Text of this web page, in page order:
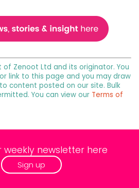
of Zenoot Ltd and its originator. You
link to this page and you may draw
content posted on our site. Bulk
You can view our Terms of
weekly newsletter here
Sign up